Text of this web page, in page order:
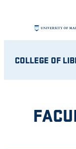
content
COLLEGE OF